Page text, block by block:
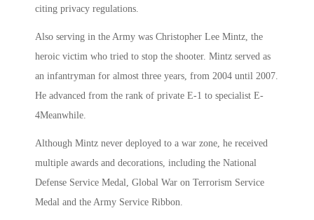
citing privacy regulations.
Also serving in the Army was Christopher Lee Mintz, the
heroic victim who tried to stop the shooter. Mintz served as
an infantryman for almost three years, from 2004 until 2007.
He advanced from the rank of private E-1 to specialist E-
4Meanwhile.
Although Mintz never deployed to a war zone, he received
multiple awards and decorations, including the National
Defense Service Medal, Global War on Terrorism Service
Medal and the Army Service Ribbon.